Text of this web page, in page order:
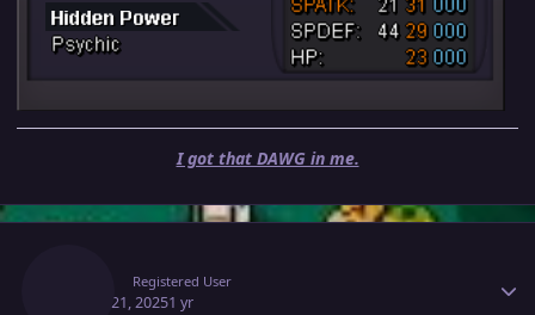
I got that DAWG in me.
Registered User
March 21, 20251 yr